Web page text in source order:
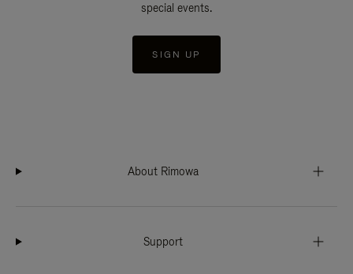
special events.
SIGN UP
About Rimowa
Support